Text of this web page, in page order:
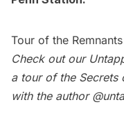
Tour of the
Check out our
a tour of the Secrets
with the author